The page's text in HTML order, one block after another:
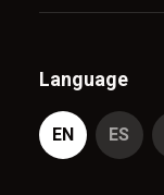
Language
EN ES